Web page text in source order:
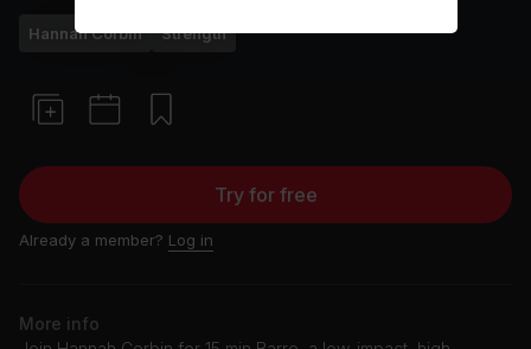
Hannah Corbin Strength
Try for free
Already a member? Log in
More info